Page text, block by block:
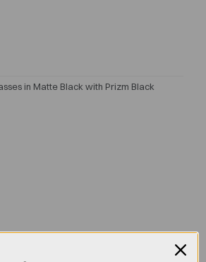
in Matte Black with Prizm Black